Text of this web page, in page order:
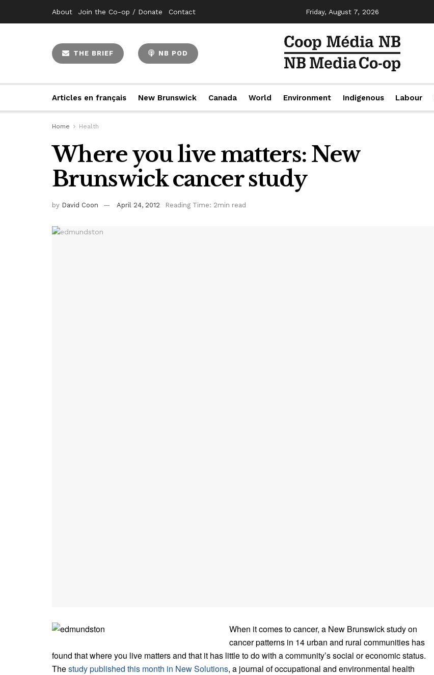
About Join the Co-op / Donate Contact Friday, August 7, 2026
THE BRIEF NB POD
Articles en français New Brunswick Canada World Environment Indigenous Labour
Home Health
Where you live matters: New
Brunswick cancer study
by David Coon April 24, 2012 Reading Time: 2min read
When it comes to cancer, a New Brunswick study on
cancer patterns in 14 urban and rural communities has
found that where you live matters and that it has little to do with a community’s social or economic status.
Thestudy published this month in New Solutions, a journal of occupational and environmental health